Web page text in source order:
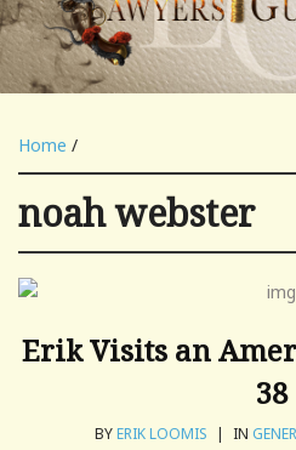
Home /
noah webster
Erik Visits an
38
BYERIK LOOMIS | IN